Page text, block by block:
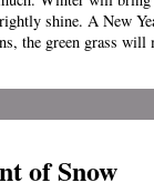
shine. A New
the green grass
of Snow